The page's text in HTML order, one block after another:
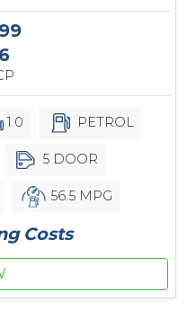
1.0 PETROL
5 DOOR
56.5 MPG
Costs